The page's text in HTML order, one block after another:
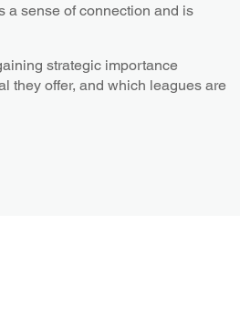
a sense of connection and is
strategic importance
they offer, and which leagues are